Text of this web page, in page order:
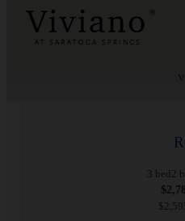
3 bed2